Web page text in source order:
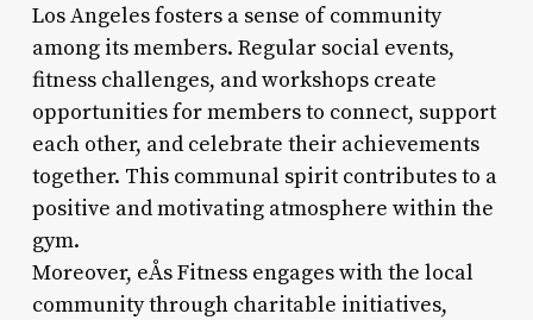
Los Angeles fosters a sense of community
among its members. Regular social events,
fitness challenges, and workshops create
opportunities for members to connect, support
each other, and celebrate their achievements
together. This communal spirit contributes to a
positive and motivating atmosphere within the
gym.
Moreover, eÅs Fitness engages with the local
community through charitable initiatives,